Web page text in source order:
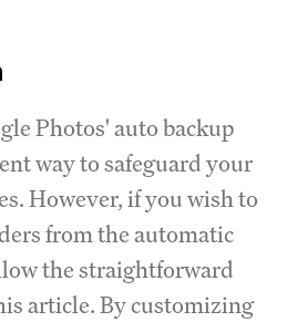
Photos' auto backup
way to safeguard your
However, if you wish to
from the automatic
the straightforward
article. By customizing